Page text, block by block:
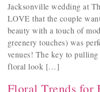
Jacksonville wedding at
LOVE that the couple
beauty with a touch of
greenery touches) was
venues! The key to
floral look […]
Floral Trends for